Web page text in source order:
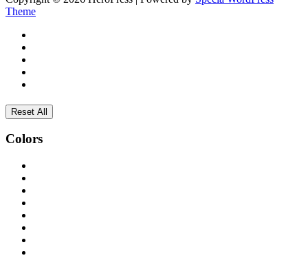
Theme
Reset All
Colors